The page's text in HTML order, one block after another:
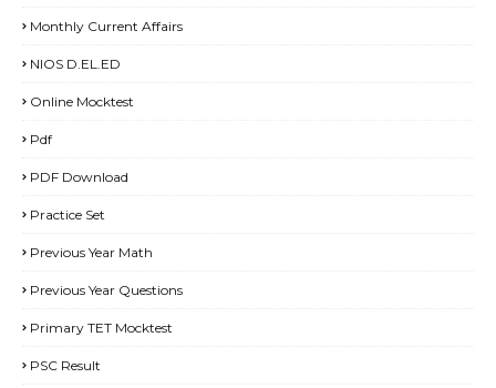
Monthly Current Affairs
NIOS D.EL.ED
Online Mocktest
Pdf
PDF Download
Practice Set
Previous Year Math
Previous Year Questions
Primary TET Mocktest
PSC Result